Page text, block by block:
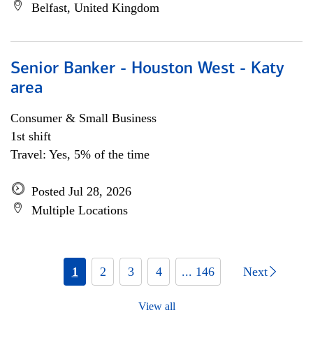
Belfast, United Kingdom
Senior Banker - Houston West - Katy
area
Consumer & Small Business
1st shift
Travel: Yes, 5% of the time
Posted Jul 28, 2026
Multiple Locations
1 2 3 4 ... 146 Next
View all